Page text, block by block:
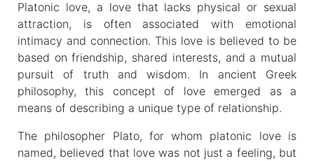
Platonic love, a love that lacks physical or sexual
attraction, is often associated with emotional
intimacy and connection. This love is believed to be
based on friendship, shared interests, and a mutual
pursuit of truth and wisdom. In ancient Greek
philosophy, this concept of love emerged as a
means of describing a unique type of relationship.
The philosopher Plato, for whom platonic love is
named, believed that love was not just a feeling, but